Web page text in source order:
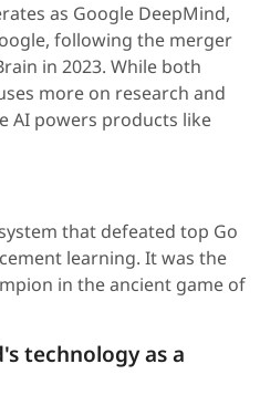
as Google DeepMind,
following the merger
in 2023. While both
more on research and
AI powers products like
that defeated top Go
learning. It was the
in the ancient game of
technology as a